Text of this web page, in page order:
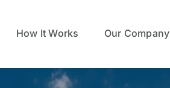
How It Works Our Company